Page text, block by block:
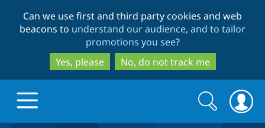
to
main
content
to
search
Can we use first and third party cookies and web
beacons to understand our audience, and to tailor
promotions you see?
Yes, please
No, do not track me
Search
form
Search